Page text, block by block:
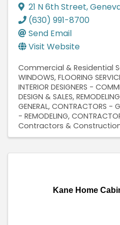
21 N 6th Street,
(630) 991-8700
Send Email
Visit Website
Commercial & Residential
WINDOWS FLOORING
INTERIOR DESIGNERS -
DESIGN & SALES REMODELING
GENERAL CONTRACTORS -
- REMODELING
Contractors &
Kane Home